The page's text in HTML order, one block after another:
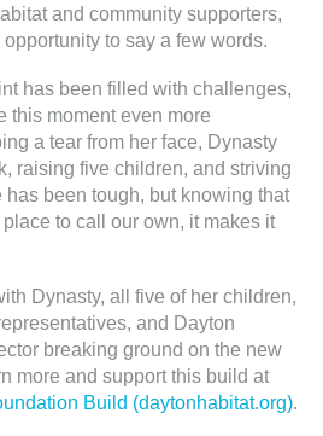
and community supporters,
to say a few words.
has been filled with challenges,
this moment even more
a tear from her face, Dynasty
raising five children, and striving
has been tough, but knowing that
to call our own, it makes it
Dynasty, all five of her children,
and Dayton
breaking ground on the new
more and support this build at
Build (daytonhabitat.org).